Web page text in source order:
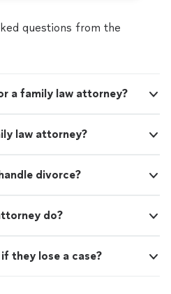
questions from the
a family law attorney?
law attorney?
divorce?
do?
they lose a case?